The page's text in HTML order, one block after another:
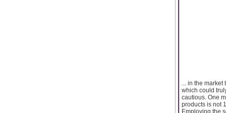
... in the
which could
cautious. One
products is not
Employing the